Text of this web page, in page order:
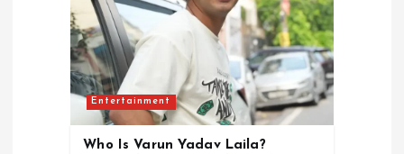
Entertainment
Who Is Varun Yadav Laila?